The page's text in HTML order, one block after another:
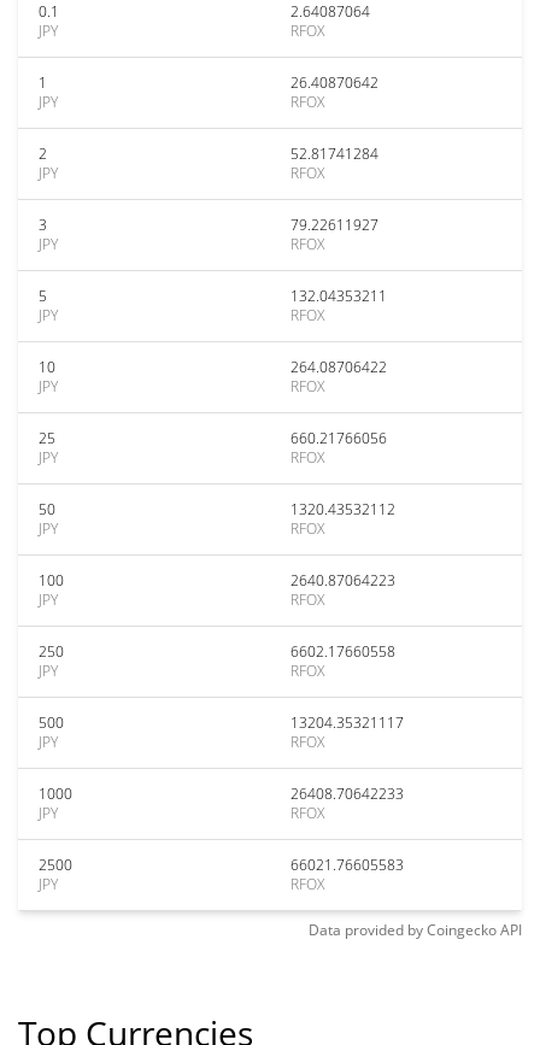
0.1
JPY
2.64087064
RFOX
1
JPY
26.40870642
RFOX
2
JPY
52.81741284
RFOX
3
JPY
79.22611927
RFOX
5
JPY
132.04353211
RFOX
10
JPY
264.08706422
RFOX
25
JPY
660.21766056
RFOX
50
JPY
1320.43532112
RFOX
100
JPY
2640.87064223
RFOX
250
JPY
6602.17660558
RFOX
500
JPY
13204.35321117
RFOX
1000
JPY
26408.70642233
RFOX
2500
JPY
66021.76605583
RFOX
Data provided byCoingeckoAPI
Top Currencies